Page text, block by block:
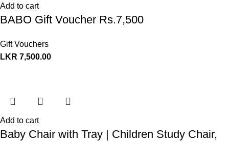
Add to cart
BABO Gift Voucher Rs.7,500
Gift Vouchers
LKR 7,500.00
Add to cart
Baby Chair with Tray | Children Study Chair,